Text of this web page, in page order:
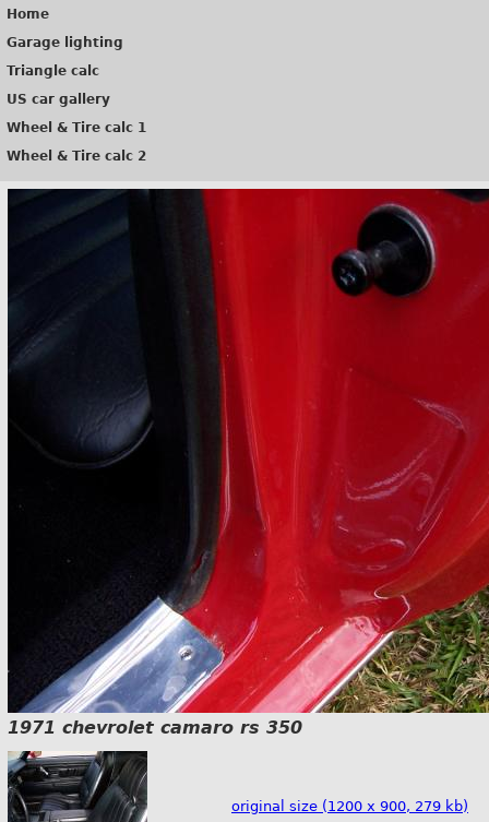
Home
Garage lighting
Triangle calc
US car gallery
Wheel & Tire calc 1
Wheel & Tire calc 2
1971 chevrolet camaro rs 350
original size (1200 x 900, 279 kb)